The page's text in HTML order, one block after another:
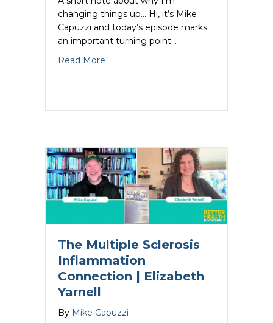
changing things up… Hi, it’s Mike
Capuzzi and today’s episode marks
an important turning point…
Read More
The Multiple Sclerosis
Inflammation
Connection | Elizabeth
Yarnell
By Mike Capuzzi